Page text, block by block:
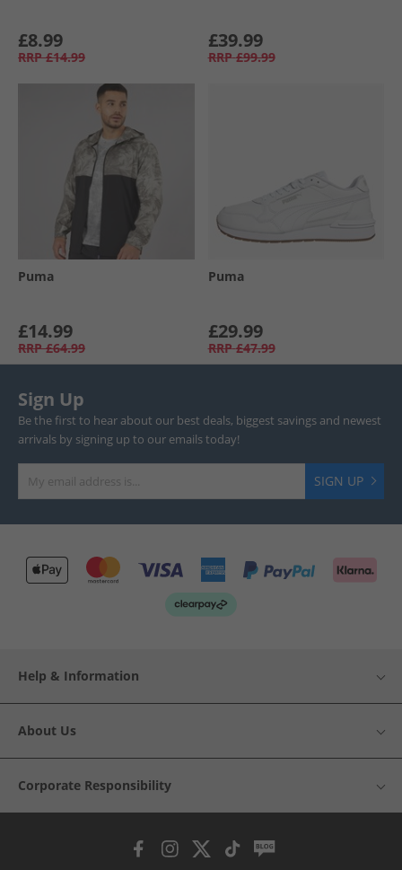
£8.99
RRP £14.99
£39.99
RRP £99.99
Puma
£14.99
RRP £64.99
Puma
£29.99
RRP £47.99
Sign Up
Be the first to hear about our best deals, biggest savings and newest
arrivals by signing up to our emails today!
SIGN UP
Help & Information
About Us
Corporate Responsibility